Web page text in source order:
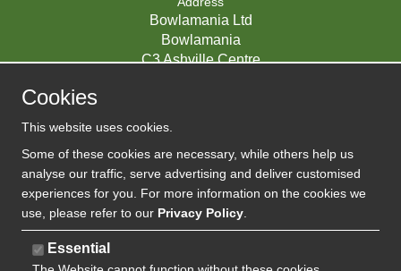
Bowlamania Ltd
Bowlamania
C3 Ashville Centre
Company Reg:
Cookies
This website uses cookies.
Some of these cookies are necessary, while others help us
analyse our traffic, serve advertising and deliver customised
experiences for you. For more information on the cookies we
use, please refer to our Privacy Policy
Essential